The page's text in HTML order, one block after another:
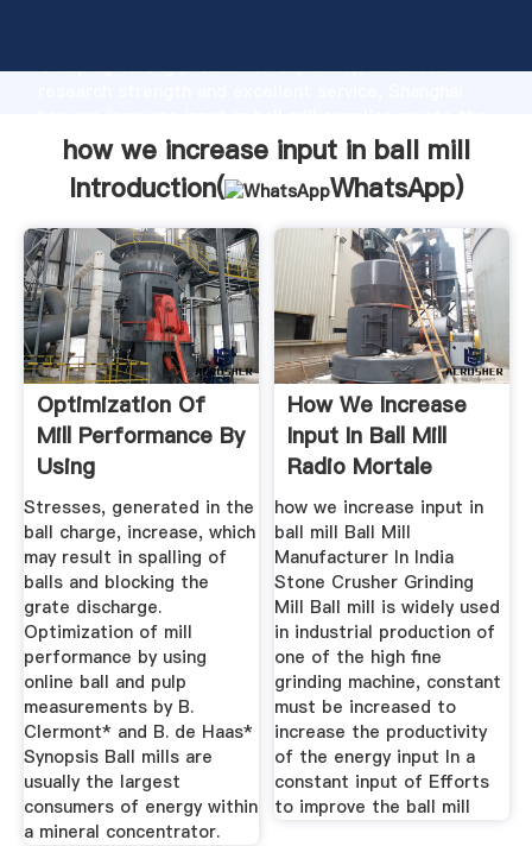
Grasping strong production capability, advanced
value and bring values to all of customers.
how we increase input in ball mill
Introduction(
WhatsApp)
Optimization Of
Mill Performance By
Using
Stresses, generated in the
ball charge, increase, which
may result in spalling of
balls and blocking the
grate discharge.
Optimization of mill
performance by using
online ball and pulp
measurements by B.
Clermont* and B. de Haas*
Synopsis Ball mills are
usually the largest
consumers of energy within
a mineral concentrator.
How We Increase
Input In Ball Mill
Radio Mortale
how we increase input in
ball mill Ball Mill
Manufacturer In India
Stone Crusher Grinding
Mill Ball mill is widely used
in industrial production of
one of the high fine
grinding machine, constant
must be increased to
increase the productivity
of the energy input In a
constant input of Efforts
to improve the ball mill